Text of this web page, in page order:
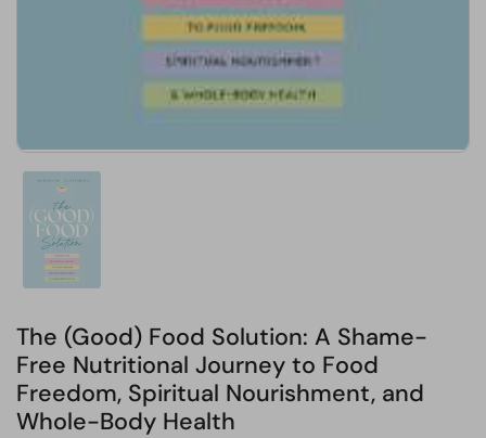
The (Good) Food Solution: A Shame-
Free Nutritional Journey to Food
Freedom, Spiritual Nourishment, and
Whole-Body Health